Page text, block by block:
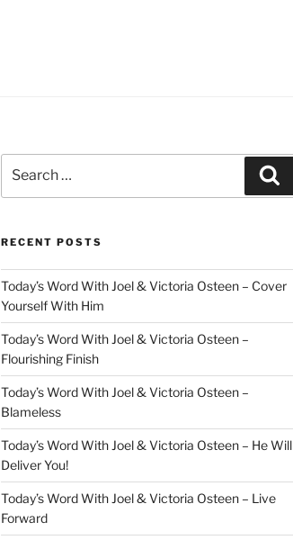
for:
RECENT POSTS
Today’s Word With Joel & Victoria Osteen – Cover
Yourself With Him
Today’s Word With Joel & Victoria Osteen –
Flourishing Finish
Today’s Word With Joel & Victoria Osteen –
Blameless
Today’s Word With Joel & Victoria Osteen – He Will
Deliver You!
Today’s Word With Joel & Victoria Osteen – Live
Forward